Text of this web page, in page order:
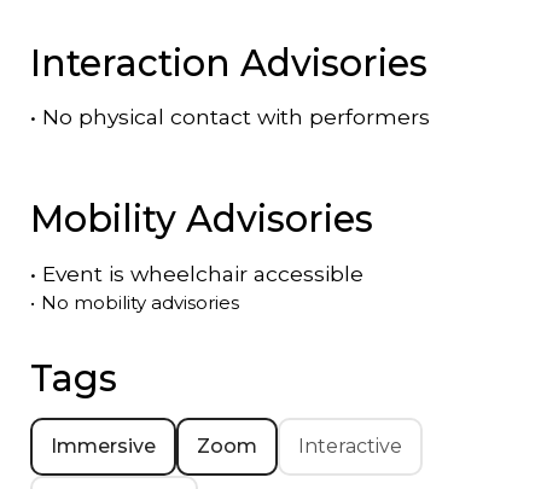
Interaction Advisories
• No physical contact with performers
Mobility Advisories
• Event is wheelchair accessible
• No mobility advisories
Tags
Immersive Zoom Interactive